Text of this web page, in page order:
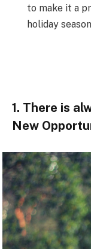
to make it a
holiday
1. There is
New